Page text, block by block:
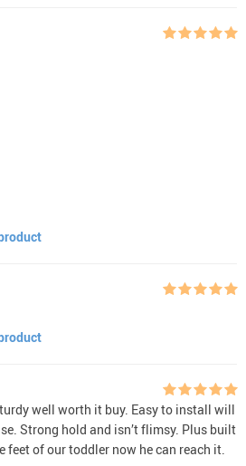
well worth it buy. Easy to install will
Strong hold and isn’t flimsy. Plus built
feet of our toddler now he can reach it.